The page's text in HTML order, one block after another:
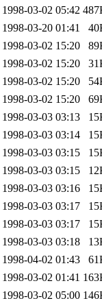
1998-03-02 05:42
1998-03-20 01:41
1998-03-02 15:20
1998-03-02 15:20
1998-03-02 15:20
1998-03-02 15:20
1998-03-03 03:13
1998-03-03 03:14
1998-03-03 03:15
1998-03-03 03:15
1998-03-03 03:16
1998-03-03 03:17
1998-03-03 03:17
1998-03-03 03:18
1998-04-02 01:43
1998-03-02 01:41
1998-03-02 05:00